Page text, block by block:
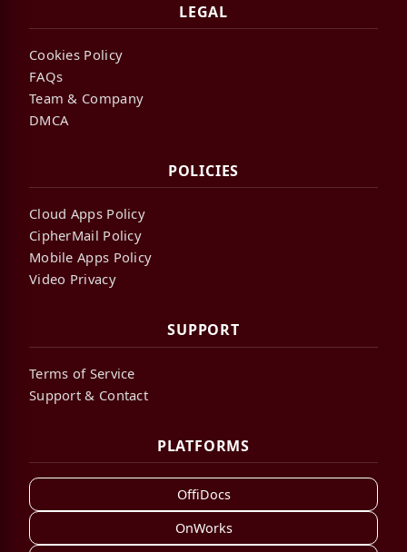
LEGAL
Cookies Policy
FAQs
Team & Company
DMCA
POLICIES
Cloud Apps Policy
CipherMail Policy
Mobile Apps Policy
Video Privacy
SUPPORT
Terms of Service
Support & Contact
PLATFORMS
OffiDocs
OnWorks